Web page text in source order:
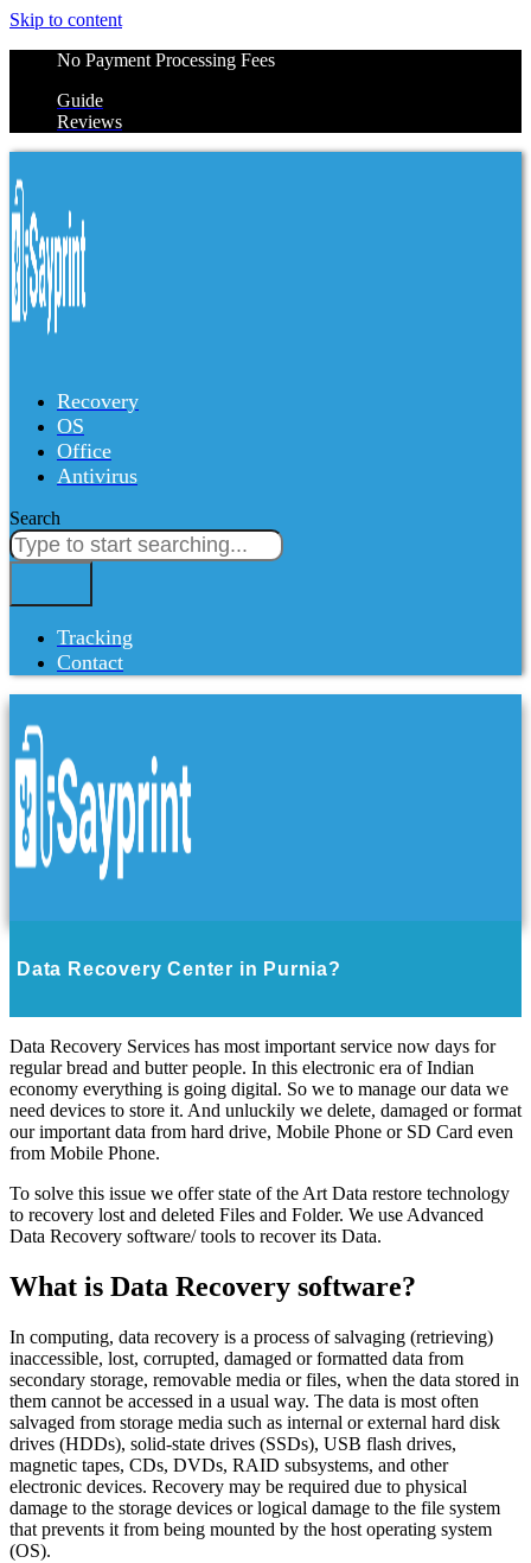
Skip to content
No Payment Processing Fees
Guide
Reviews
Recovery
OS
Office
Antivirus
Search
Tracking
Contact
Data Recovery Center in Purnia?
Data Recovery Services has most important service now days for
regular bread and butter people. In this electronic era of Indian
economy everything is going digital. So we to manage our data we
need devices to store it. And unluckily we delete, damaged or format
our important data from hard drive, Mobile Phone or SD Card even
from Mobile Phone.
To solve this issue we offer state of the Art Data restore technology
to recovery lost and deleted Files and Folder. We use Advanced
Data Recovery software/ tools to recover its Data.
What is Data Recovery software?
In computing, data recovery is a process of salvaging (retrieving)
inaccessible, lost, corrupted, damaged or formatted data from
secondary storage, removable media or files, when the data stored in
them cannot be accessed in a usual way. The data is most often
salvaged from storage media such as internal or external hard disk
drives (HDDs), solid-state drives (SSDs), USB flash drives,
magnetic tapes, CDs, DVDs, RAID subsystems, and other
electronic devices. Recovery may be required due to physical
damage to the storage devices or logical damage to the file system
that prevents it from being mounted by the host operating system
(OS).